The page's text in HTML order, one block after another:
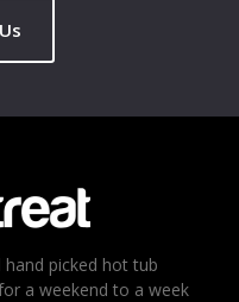
picked hot tub
a weekend to a week